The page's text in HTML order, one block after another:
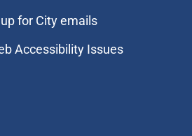
for City emails
Accessibility Issues